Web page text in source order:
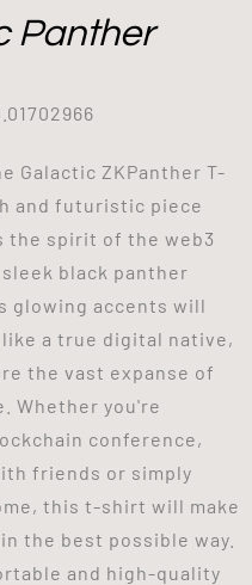
Panther
Galactic ZKPanther T-
and futuristic piece
the spirit of the web3
black panther
glowing accents will
like a true digital native,
the vast expanse of
Whether you're
conference,
friends or simply
this t-shirt will make
the best possible way.
and high-quality